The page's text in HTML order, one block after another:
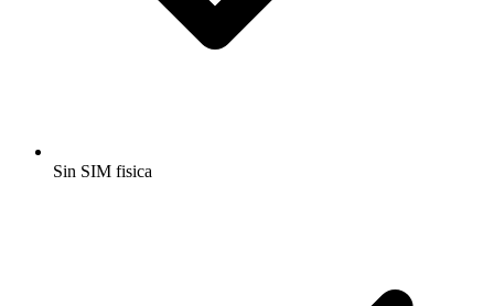
Sin SIM fisica